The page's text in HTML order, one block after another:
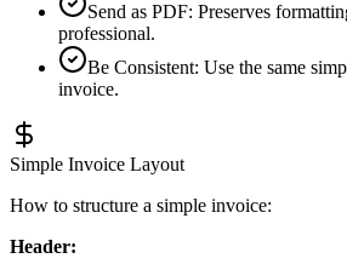
Send as PDF: Preserves
professional.
Be Consistent: Use the same
invoice.
Simple Invoice Layout
How to structure a simple invoice:
Header: